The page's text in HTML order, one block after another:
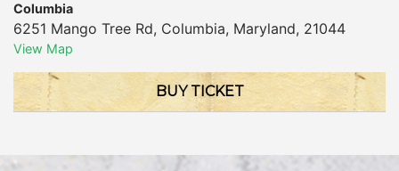
Columbia
6251 Mango Tree Rd, Columbia, Maryland, 21044
View Map
BUY TICKET